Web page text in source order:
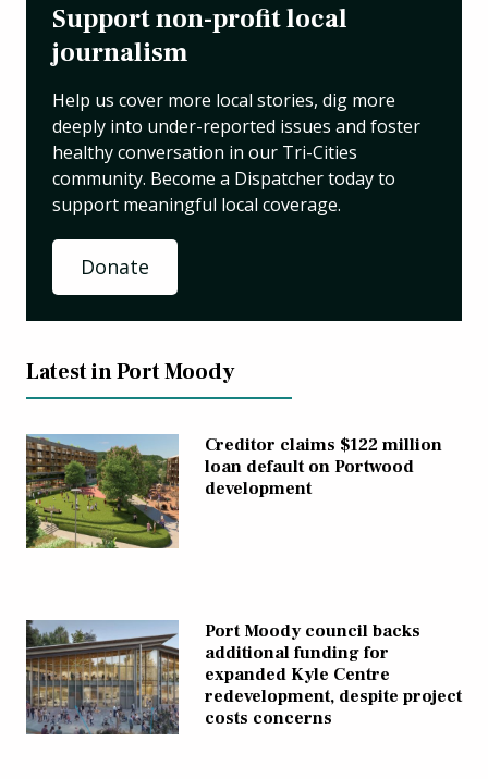
Support non-profit local
journalism
Help us cover more local stories, dig more
deeply into under-reported issues and foster
healthy conversation in our Tri-Cities
community. Become a Dispatcher today to
support meaningful local coverage.
Donate
Latest in Port Moody
Creditor claims $122 million
loan default on Portwood
development
Port Moody council backs
additional funding for
expanded Kyle Centre
redevelopment, despite project
costs concerns